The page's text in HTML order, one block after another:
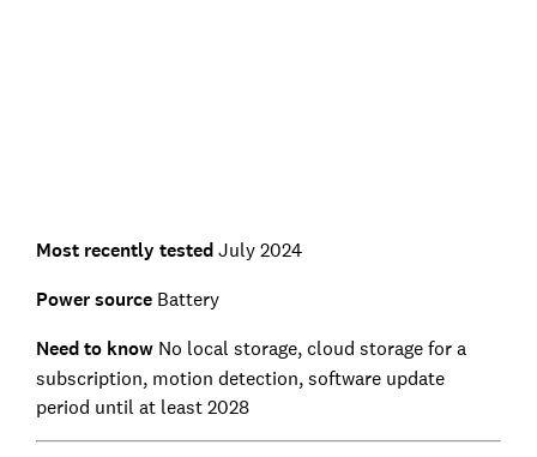
Most recently testedJuly 2024
Power sourceBattery
Need to knowNo local storage, cloud storage for a
subscription, motion detection, software update
period until at least 2028